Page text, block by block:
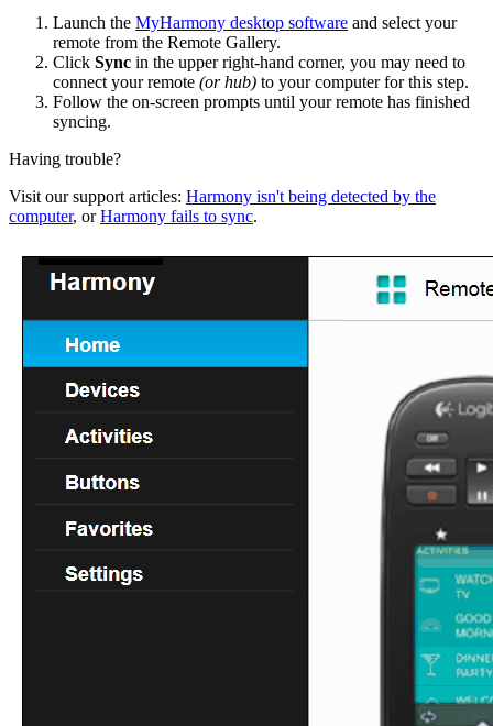
Launch the MyHarmony desktop software and select your
remote from the Remote Gallery.
Click Sync in the upper right-hand corner, you may need to
connect your remote (or hub) to your computer for this step.
Follow the on-screen prompts until your remote has finished
syncing.
Having trouble?
Visit our support articles: Harmony isn't being detected by the
computer, orHarmony fails to sync.